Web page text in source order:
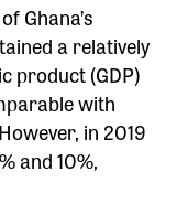
Ghana’s
a relatively
product (GDP)
with
in 2019
and 10%,